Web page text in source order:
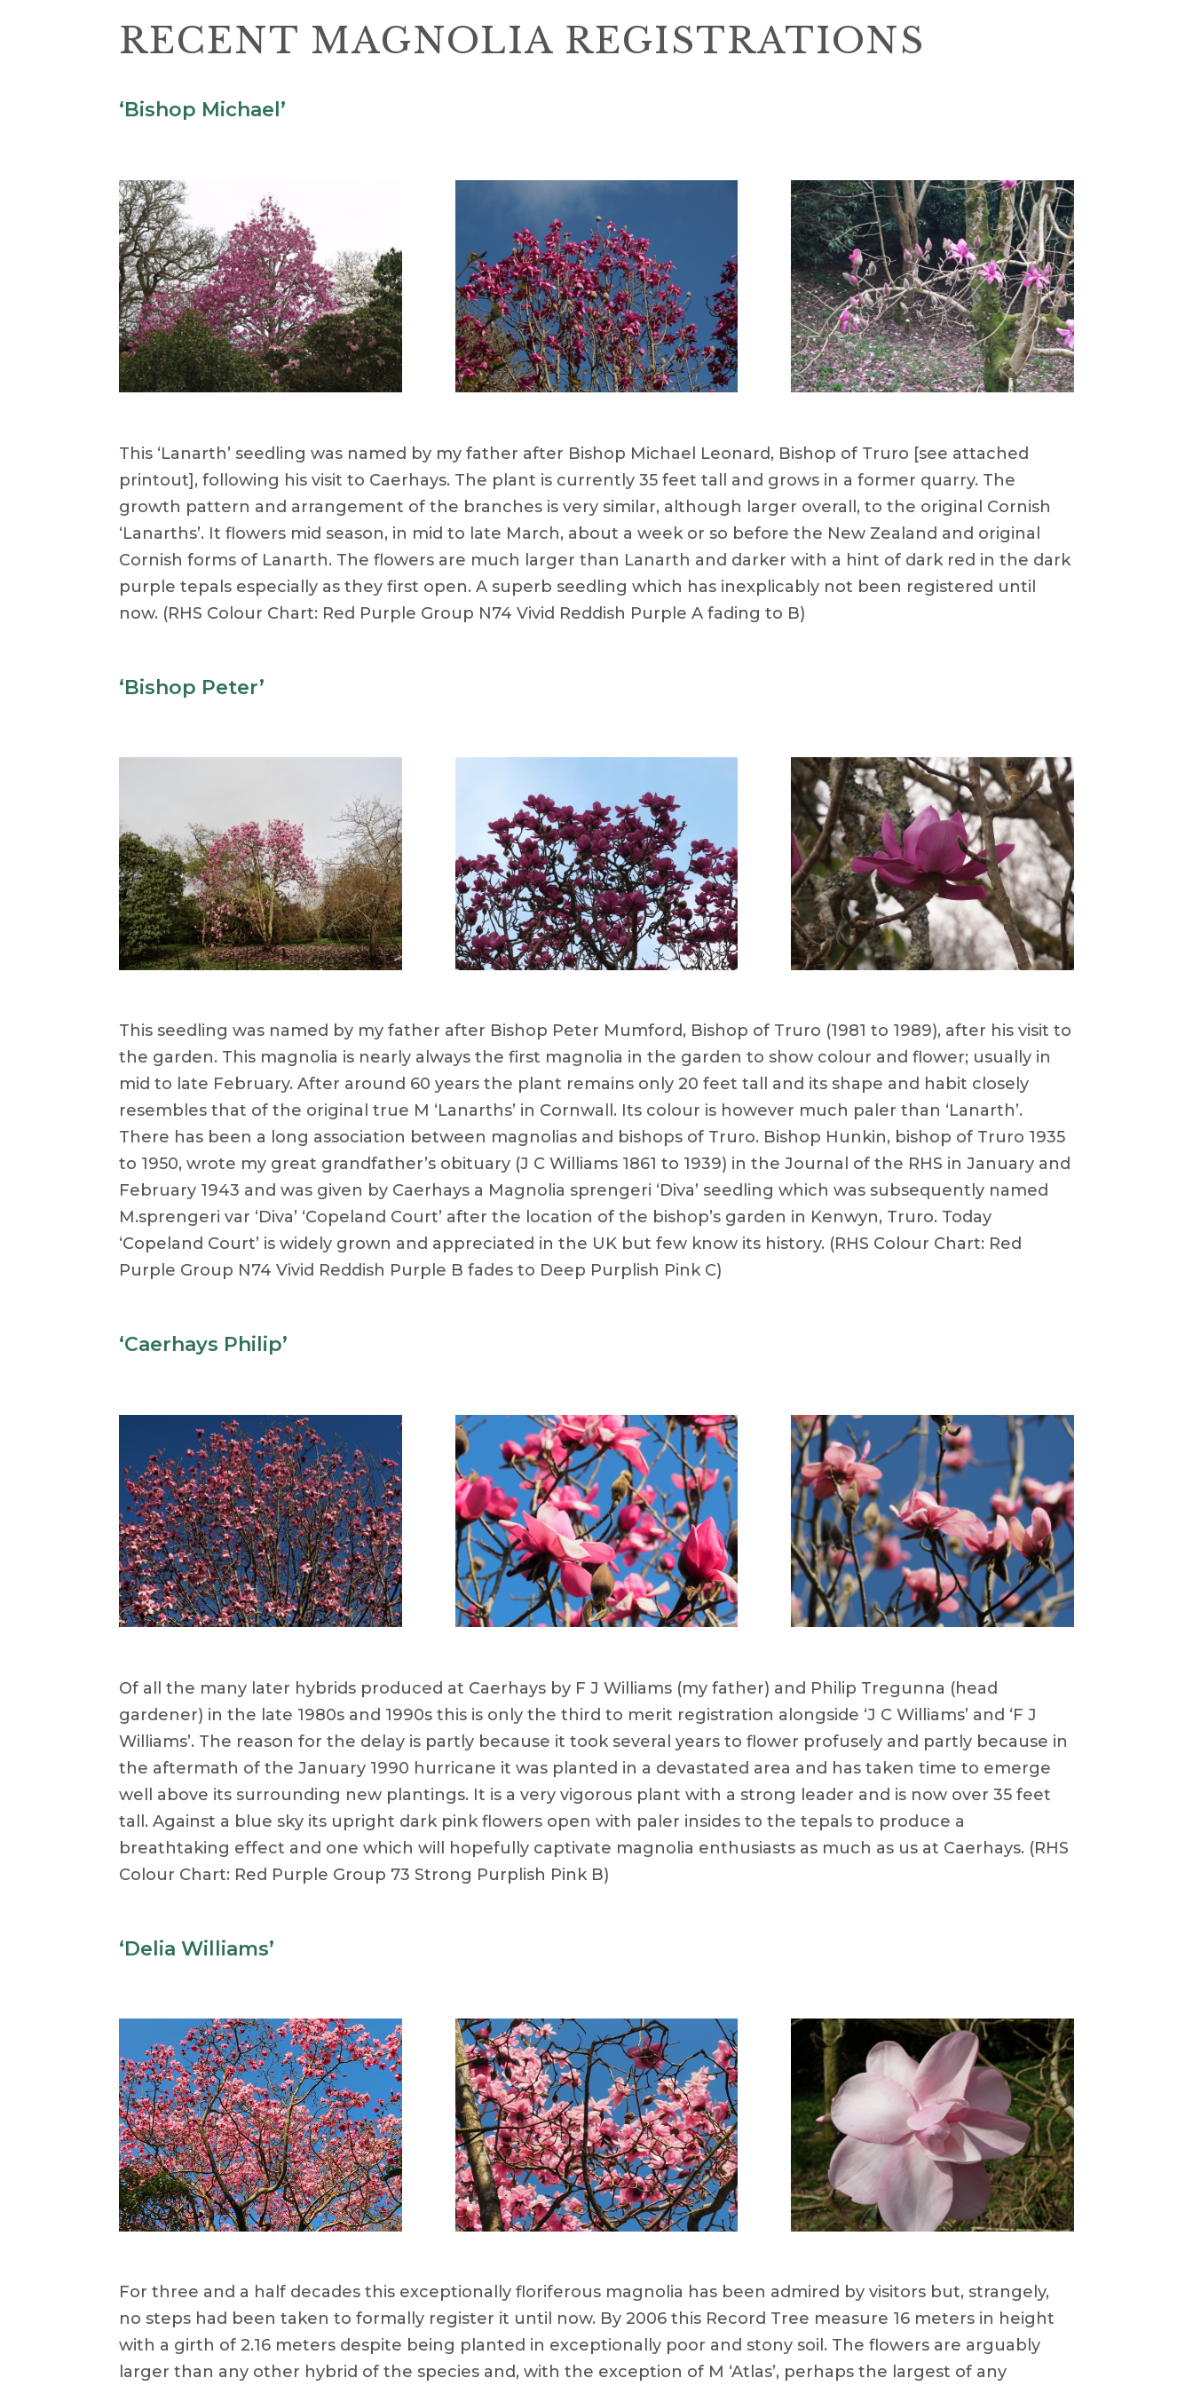
RECENT MAGNOLIA REGISTRATIONS
‘Bishop Michael’
This ‘Lanarth’ seedling was named by my father after Bishop Michael Leonard, Bishop of Truro [see attached
printout], following his visit to Caerhays. The plant is currently 35 feet tall and grows in a former quarry. The
growth pattern and arrangement of the branches is very similar, although larger overall, to the original Cornish
‘Lanarths’. It flowers mid season, in mid to late March, about a week or so before the New Zealand and original
Cornish forms of Lanarth. The flowers are much larger than Lanarth and darker with a hint of dark red in the dark
purple tepals especially as they first open. A superb seedling which has inexplicably not been registered until
now. (RHS Colour Chart: Red Purple Group N74 Vivid Reddish Purple A fading to B)
‘Bishop Peter’
This seedling was named by my father after Bishop Peter Mumford, Bishop of Truro (1981 to 1989), after his visit to
the garden. This magnolia is nearly always the first magnolia in the garden to show colour and flower; usually in
mid to late February. After around 60 years the plant remains only 20 feet tall and its shape and habit closely
resembles that of the original true M ‘Lanarths’ in Cornwall. Its colour is however much paler than ‘Lanarth’.
There has been a long association between magnolias and bishops of Truro. Bishop Hunkin, bishop of Truro 1935
to 1950, wrote my great grandfather’s obituary (J C Williams 1861 to 1939) in the Journal of the RHS in January and
February 1943 and was given by Caerhays a Magnolia sprengeri ‘Diva’ seedling which was subsequently named
M.sprengeri var ‘Diva’ ‘Copeland Court’ after the location of the bishop’s garden in Kenwyn, Truro. Today
‘Copeland Court’ is widely grown and appreciated in the UK but few know its history. (RHS Colour Chart: Red
Purple Group N74 Vivid Reddish Purple B fades to Deep Purplish Pink C)
‘Caerhays Philip’
Of all the many later hybrids produced at Caerhays by F J Williams (my father) and Philip Tregunna (head
gardener) in the late 1980s and 1990s this is only the third to merit registration alongside ‘J C Williams’ and ‘F J
Williams’. The reason for the delay is partly because it took several years to flower profusely and partly because in
the aftermath of the January 1990 hurricane it was planted in a devastated area and has taken time to emerge
well above its surrounding new plantings. It is a very vigorous plant with a strong leader and is now over 35 feet
tall. Against a blue sky its upright dark pink flowers open with paler insides to the tepals to produce a
breathtaking effect and one which will hopefully captivate magnolia enthusiasts as much as us at Caerhays. (RHS
Colour Chart: Red Purple Group 73 Strong Purplish Pink B)
‘Delia Williams’
For three and a half decades this exceptionally floriferous magnolia has been admired by visitors but, strangely,
no steps had been taken to formally register it until now. By 2006 this Record Tree measure 16 meters in height
with a girth of 2.16 meters despite being planted in exceptionally poor and stony soil. The flowers are arguably
larger than any other hybrid of the species and, with the exception of M ‘Atlas’, perhaps the largest of any